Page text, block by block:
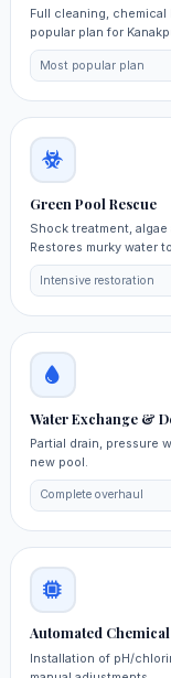
Full cleaning,
popular plan for
Most popular plan
Green Pool Rescue
Shock treatment,
Restores murky water
Intensive restoration
Water Exchange &
Partial drain, pressure
new pool.
Complete overhaul
Automated
Installation of pH/